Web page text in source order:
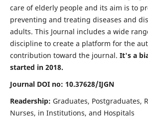
care of elderly people and its aim is to
preventing and treating diseases and
adults. This Journal includes a wide
discipline to create a platform for the
contribution toward the journal. It's a
started in 2018.
Journal DOI no: 10.37628/IJGN
Readership: Graduates, Postgraduates,
Nurses, in Institutions, and Hospitals